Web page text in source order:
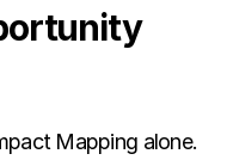
Mapping alone.